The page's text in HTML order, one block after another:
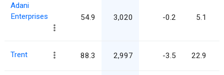
Adani
Enterprises
54.9 3,020 -0.2 5.1
Trent 88.3 2,997 -3.5 22.9